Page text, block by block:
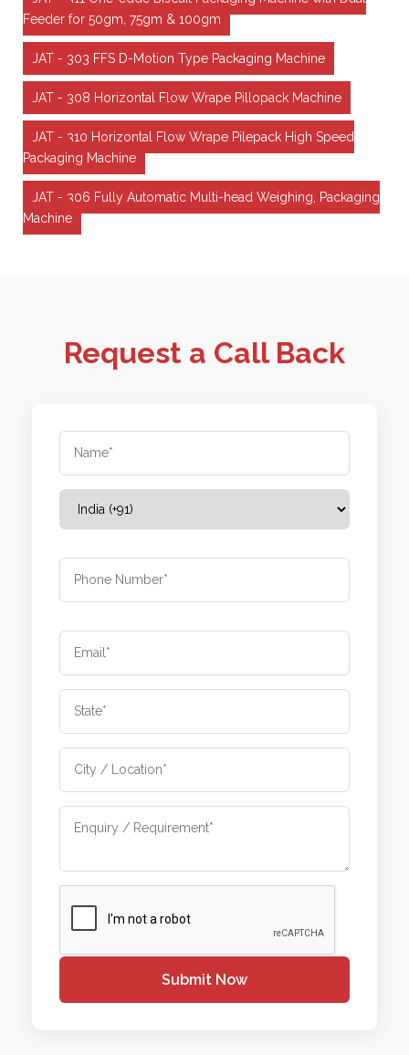
Feeder for 50gm, 75gm & 100gm
JAT - 303 FFS D-Motion Type Packaging Machine
JAT - 308 Horizontal Flow Wrape Pillopack Machine
JAT - 310 Horizontal Flow Wrape Pilepack High Speed
Packaging Machine
JAT - 306 Fully Automatic Multi-head Weighing, Packaging
Machine
Request a Call Back
Submit Now